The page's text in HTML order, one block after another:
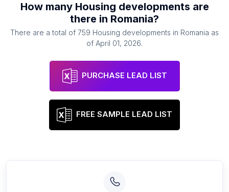
How many Housing developments are
there in Romania?
There are a total of 759 Housing developments in Romania as
of April 01, 2026.
PURCHASE LEAD LIST
FREE SAMPLE LEAD LIST